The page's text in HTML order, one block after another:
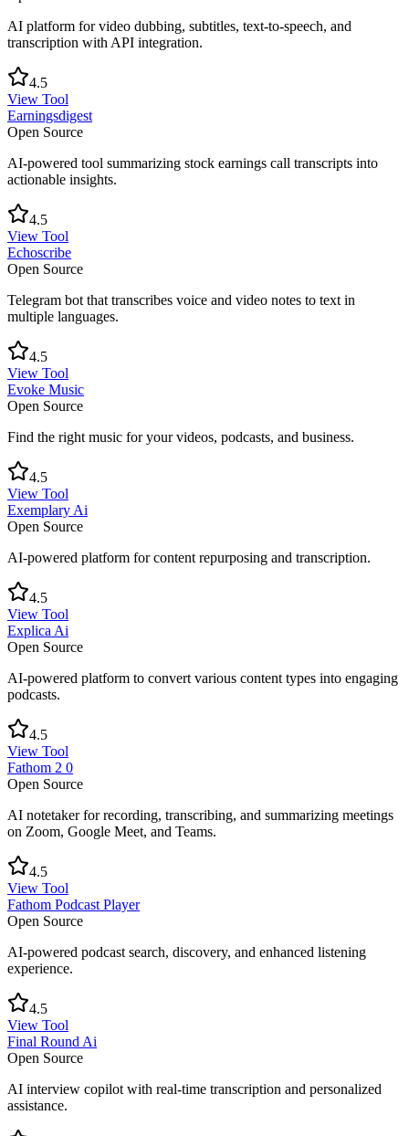
AI platform for video dubbing, subtitles, text-to-speech, and
transcription with API integration.
4.5
View Tool
Earningsdigest
Open Source
AI-powered tool summarizing stock earnings call transcripts into
actionable insights.
4.5
View Tool
Echoscribe
Open Source
Telegram bot that transcribes voice and video notes to text in
multiple languages.
4.5
View Tool
Evoke Music
Open Source
Find the right music for your videos, podcasts, and business.
4.5
View Tool
Exemplary Ai
Open Source
AI-powered platform for content repurposing and transcription.
4.5
View Tool
Explica Ai
Open Source
AI-powered platform to convert various content types into engaging
podcasts.
4.5
View Tool
Fathom 2 0
Open Source
AI notetaker for recording, transcribing, and summarizing meetings
on Zoom, Google Meet, and Teams.
4.5
View Tool
Fathom Podcast Player
Open Source
AI-powered podcast search, discovery, and enhanced listening
experience.
4.5
View Tool
Final Round Ai
Open Source
AI interview copilot with real-time transcription and personalized
assistance.